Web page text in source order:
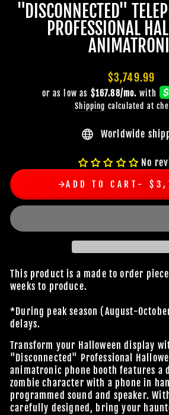
"DISCONNECTED"
PROFESSIONAL
Regular
price
$3,749.99
Shipping calculated at
Worldwide
No
ADD TO CART
This product is a made to order
weeks to produce.
*During peak season (August-
delays.
Transform your Halloween display
"Disconnected" Professional
animatronic phone booth features a
zombie character with a phone in
programmed sound and speaker.
carefully designed, bring your